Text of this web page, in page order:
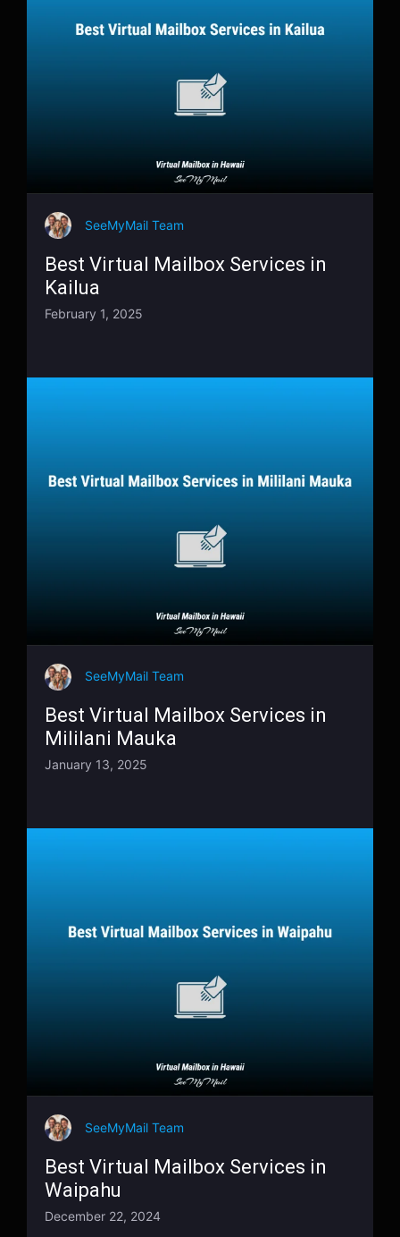
SeeMyMail Team
Best Virtual Mailbox Services in
Kailua
February 1, 2025
SeeMyMail Team
Best Virtual Mailbox Services in
Mililani Mauka
January 13, 2025
SeeMyMail Team
Best Virtual Mailbox Services in
Waipahu
December 22, 2024